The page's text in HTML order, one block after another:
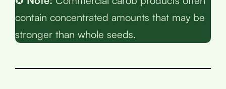
contain concentrated amounts that may be
stronger than whole seeds.